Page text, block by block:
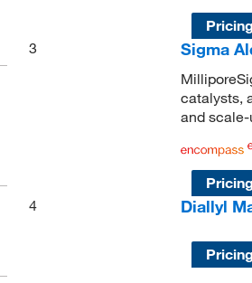
3
Sigma
catalysts,
and
4
Diallyl